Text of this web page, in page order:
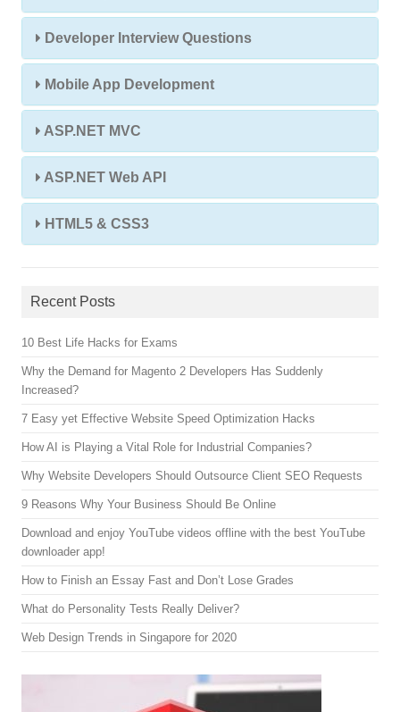
Developer Interview Questions
Mobile App Development
ASP.NET MVC
ASP.NET Web API
HTML5 & CSS3
Recent Posts
10 Best Life Hacks for Exams
Why the Demand for Magento 2 Developers Has Suddenly
Increased?
7 Easy yet Effective Website Speed Optimization Hacks
How AI is Playing a Vital Role for Industrial Companies?
Why Website Developers Should Outsource Client SEO Requests
9 Reasons Why Your Business Should Be Online
Download and enjoy YouTube videos offline with the best YouTube
downloader app!
How to Finish an Essay Fast and Don’t Lose Grades
What do Personality Tests Really Deliver?
Web Design Trends in Singapore for 2020